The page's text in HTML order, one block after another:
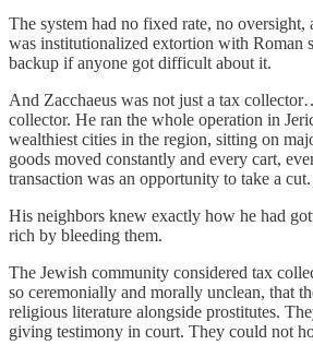
The system had no fixed rate, no
was institutionalized extortion with Roman
backup if anyone got difficult about it.
And Zacchaeus was not just a tax
collector. He ran the whole operation in
wealthiest cities in the region, sitting on
goods moved constantly and every cart,
transaction was an opportunity to take a cut.
His neighbors knew exactly how he had
rich by bleeding them.
The Jewish community considered tax
so ceremonially and morally unclean, that
religious literature alongside prostitutes.
giving testimony in court. They could not